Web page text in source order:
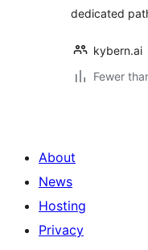
dedicated
kybern.ai
Fewer
About
News
Hosting
Privacy